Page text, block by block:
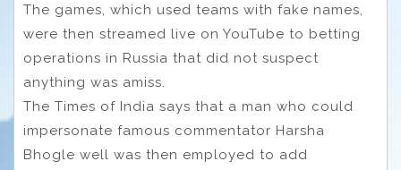
The games, which used teams with fake names,
were then streamed live on YouTube to betting
operations in Russia that did not suspect
anything was amiss.
The Times of India says that a man who could
impersonate famous commentator Harsha
Bhogle well was then employed to add